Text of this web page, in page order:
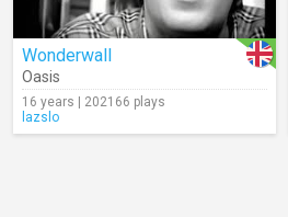
Wonderwall
Oasis
16 years | 202166 plays
lazslo